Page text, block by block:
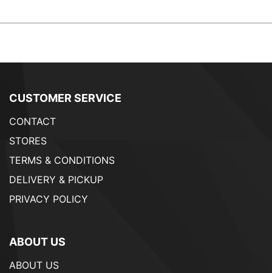
CUSTOMER SERVICE
CONTACT
STORES
TERMS & CONDITIONS
DELIVERY & PICKUP
PRIVACY POLICY
ABOUT US
ABOUT US